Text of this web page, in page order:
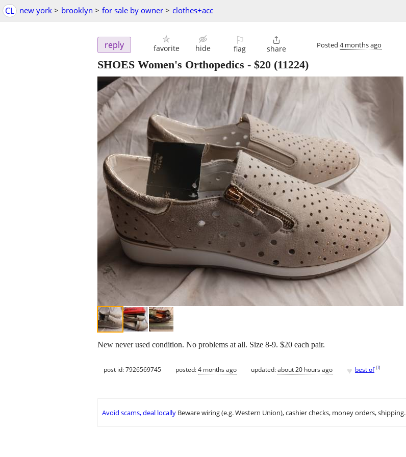
CL new york > brooklyn > for sale by owner > clothes+acc
reply favorite hide
⚐
flag

share Posted 4 months ago
SHOES Women's Orthopedics - $20 (11224)
New never used condition. No problems at all. Size 8-9. $20 each pair.
post id: 7926569745 posted:4 months ago updated:about 20 hours ago ♥ best of [?]
Avoid scams, deal locally Beware wiring (e.g. Western Union), cashier checks, money orders, shipping.